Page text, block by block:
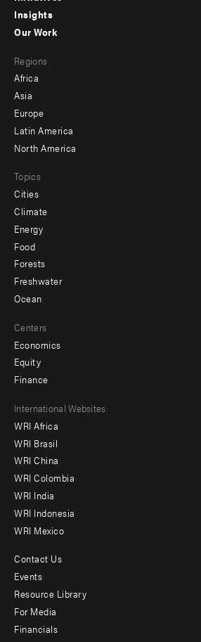
-
Insights
menu
-
secondary
Our Work
Regions
Africa
Asia
Europe
Latin America
North America
Topics
Cities
Climate
Energy
Food
Forests
Freshwater
Ocean
Centers
Economics
Equity
Finance
Footer
menu
-
Offices
International Websites
WRI Africa
WRI Brasil
WRI China
WRI Colombia
WRI India
WRI Indonesia
WRI Mexico
Footer
menu
-
Contact Us
Events
Resource Library
For Media
Financials